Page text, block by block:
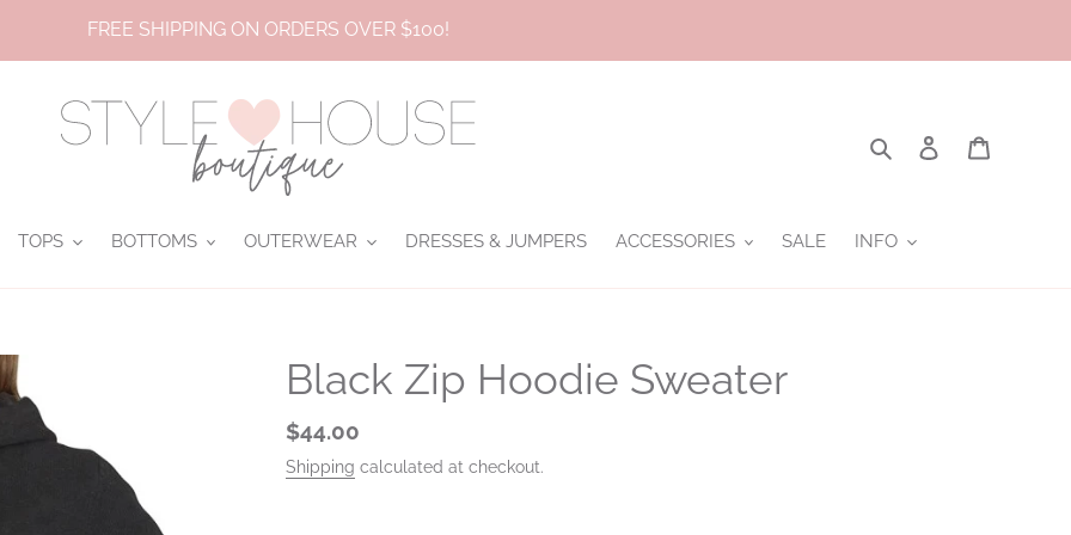
FREE SHIPPING ON ORDERS OVER $100!
Search Log in
TOPS BOTTOMS OUTERWEAR DRESSES & JUMPERS ACCESSORIES SALE INFO
Black Zip Hoodie Sweater
Regular
price
$44.00
Shipping calculated at checkout.